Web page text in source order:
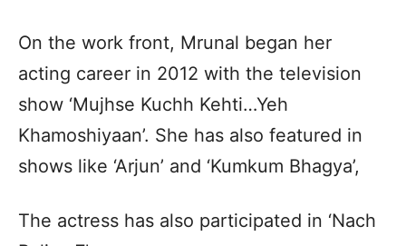
On the work front, Mrunal began her
acting career in 2012 with the television
show ‘Mujhse Kuchh Kehti…Yeh
Khamoshiyaan’. She has also featured in
shows like ‘Arjun’ and ‘Kumkum Bhagya’,
The actress has also participated in ‘Nach